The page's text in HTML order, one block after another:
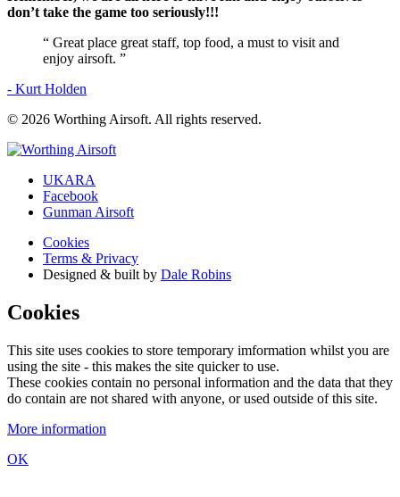
don’t take the game too seriously!!!
“ Great place great staff, top food, a must to visit and
enjoy airsoft. ”
- Kurt Holden
© 2026 Worthing Airsoft. All rights reserved.
UKARA
Facebook
Gunman Airsoft
Cookies
Terms & Privacy
Designed & built by Dale Robins
Cookies
This site uses cookies to store temporary imformation whilst you are
using the site - this makes the site quicker to use.
These cookies contain no personal information and the data that they
do contain are not shared with anyone, or used outside of this site.
More information
OK